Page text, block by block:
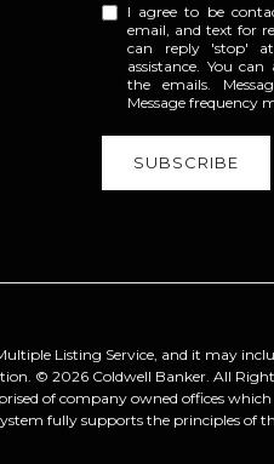
I agree to be
email, and text for
can reply 'stop'
assistance. You
the emails.
Message frequency
Listing Service, and it may
© 2026Coldwell Banker. All
of company owned offices
fully supports the principles of